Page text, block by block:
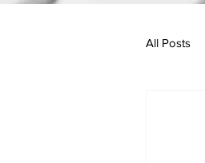
All Posts